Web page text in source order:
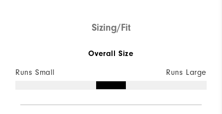
Sizing/Fit
Overall Size
Runs Small Runs Large